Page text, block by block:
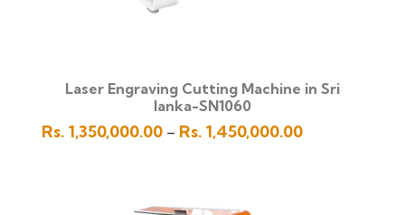
Laser Engraving Cutting Machine in Sri
lanka-SN1060
Rs. 1,350,000.00 – Rs. 1,450,000.00Price